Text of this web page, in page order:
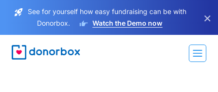
See for yourself how easy fundraising can be with
Donorbox.
Watch the Demo now ×